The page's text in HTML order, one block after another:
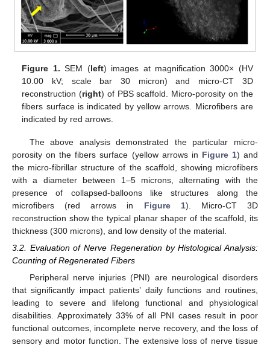
Figure 1. SEM (left) images at magnification 3000× (HV
10.00 kV; scale bar 30 micron) and micro-CT 3D
reconstruction (right) of PBS scaffold. Micro-porosity on the
fibers surface is indicated by yellow arrows. Microfibers are
indicated by red arrows.
The above analysis demonstrated the particular micro-
porosity on the fibers surface (yellow arrows in Figure 1) and
the micro-fibrillar structure of the scaffold, showing microfibers
with a diameter between 1–5 microns, alternating with the
presence of collapsed-balloons like structures along the
microfibers (red arrows in Figure 1). Micro-CT 3D
reconstruction show the typical planar shaper of the scaffold, its
thickness (300 microns), and low density of the material.
3.2. Evaluation of Nerve Regeneration by Histological Analysis:
Counting of Regenerated Fibers
Peripheral nerve injuries (PNI) are neurological disorders
that significantly impact patients’ daily functions and routines,
leading to severe and lifelong functional and physiological
disabilities. Approximately 33% of all PNI cases result in poor
functional outcomes, incomplete nerve recovery, and the loss of
sensory and motor function. The extensive loss of nerve tissue